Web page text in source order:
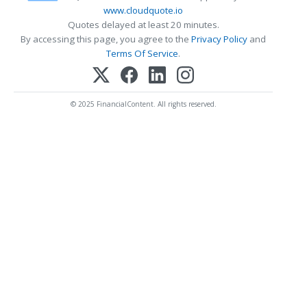
www.cloudquote.io
Quotes delayed at least 20 minutes.
By accessing this page, you agree to the Privacy Policy and
Terms Of Service.
© 2025 FinancialContent. All rights reserved.